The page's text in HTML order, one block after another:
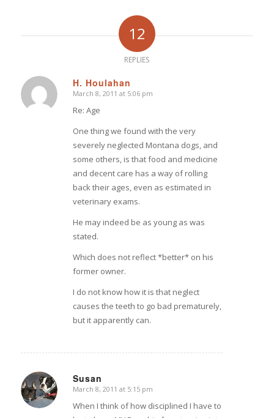
12
REPLIES
H. Houlahan
says:
March 8, 2011 at 5:06 pm
Re: Age
One thing we found with the very
severely neglected Montana dogs, and
some others, is that food and medicine
and decent care has a way of rolling
back their ages, even as estimated in
veterinary exams.
He may indeed be as young as was
stated.
Which does not reflect *better* on his
former owner.
I do not know how it is that neglect
causes the teeth to go bad prematurely,
but it apparently can.
Susan
says:
March 8, 2011 at 5:15 pm
When I think of how disciplined I have to